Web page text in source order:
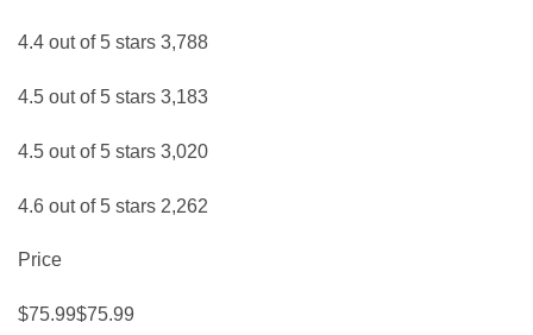
4.4 out of 5 stars 3,788
4.5 out of 5 stars 3,183
4.5 out of 5 stars 3,020
4.6 out of 5 stars 2,262
Price
$75.99$75.99